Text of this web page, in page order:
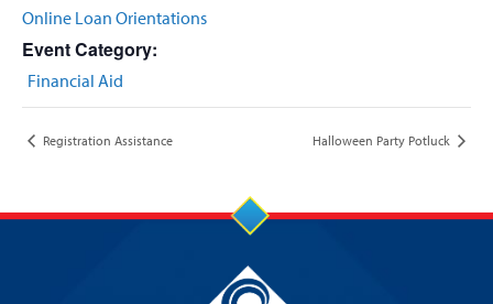
Online Loan Orientations
Event Category:
Financial Aid
Registration Assistance Halloween Party Potluck